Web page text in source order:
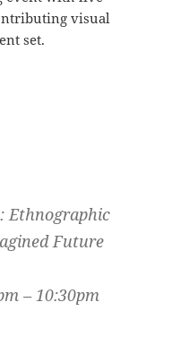
visual
set.
Ethnographic
Future
– 10:30pm